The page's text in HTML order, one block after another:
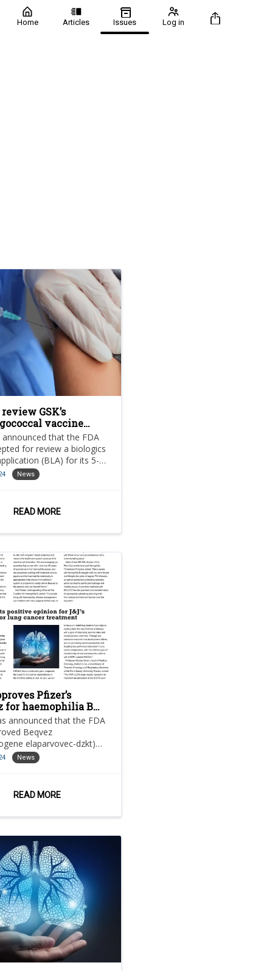
Home Articles Issues Log in
GSK’s
vaccine
announced that the FDA
for review a biologics
(BLA) for its 5-
abcwy
vaccine candidate.
News
READ MORE
Pfizer’s
for haemophilia B
announced that the FDA
Beqvez
elaparvovec-dzkt)
of adults with
to-severe haemophilia
News
READ MORE